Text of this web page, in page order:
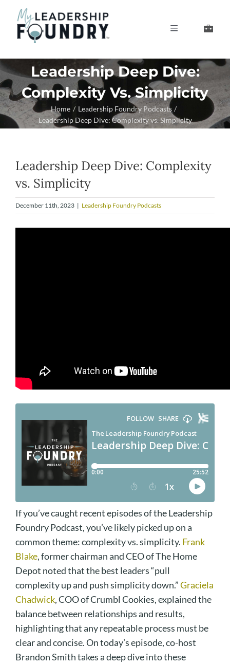
content
Toggle
Develop Your Senior Team
About Us
Leadership Deep Dive:
Complexity Vs. Simplicity
Home
Leadership Foundry Podcasts
Leadership Deep Dive: Complexity vs. Simplicity
Leadership Deep Dive: Complexity
vs. Simplicity
December 11th, 2023 | Leadership Foundry Podcasts
If you’ve caught recent episodes of the Leadership
Foundry Podcast, you’ve likely picked up on a
common theme: complexity vs. simplicity. Frank
Blake, former chairman and CEO of The Home
Depot noted that the best leaders “pull
complexity up and push simplicity down.”Graciela
Chadwick, COO of Crumbl Cookies, explained the
balance between relationships and results,
highlighting that any repeatable process must be
clear and concise. On today’s episode, co-host
Brandon Smith takes a deep dive into these